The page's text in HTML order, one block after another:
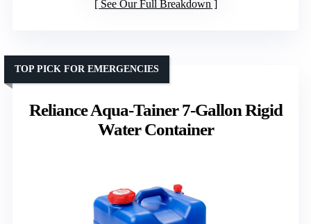
See Our Full Breakdown
Reliance Aqua-Tainer 7-Gallon Rigid
Water Container
TOP PICK FOR EMERGENCIES